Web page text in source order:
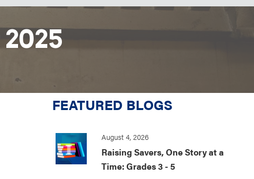
FEATURED BLOGS
August 4, 2026
Raising Savers, One Story at a
Time: Grades 3 - 5